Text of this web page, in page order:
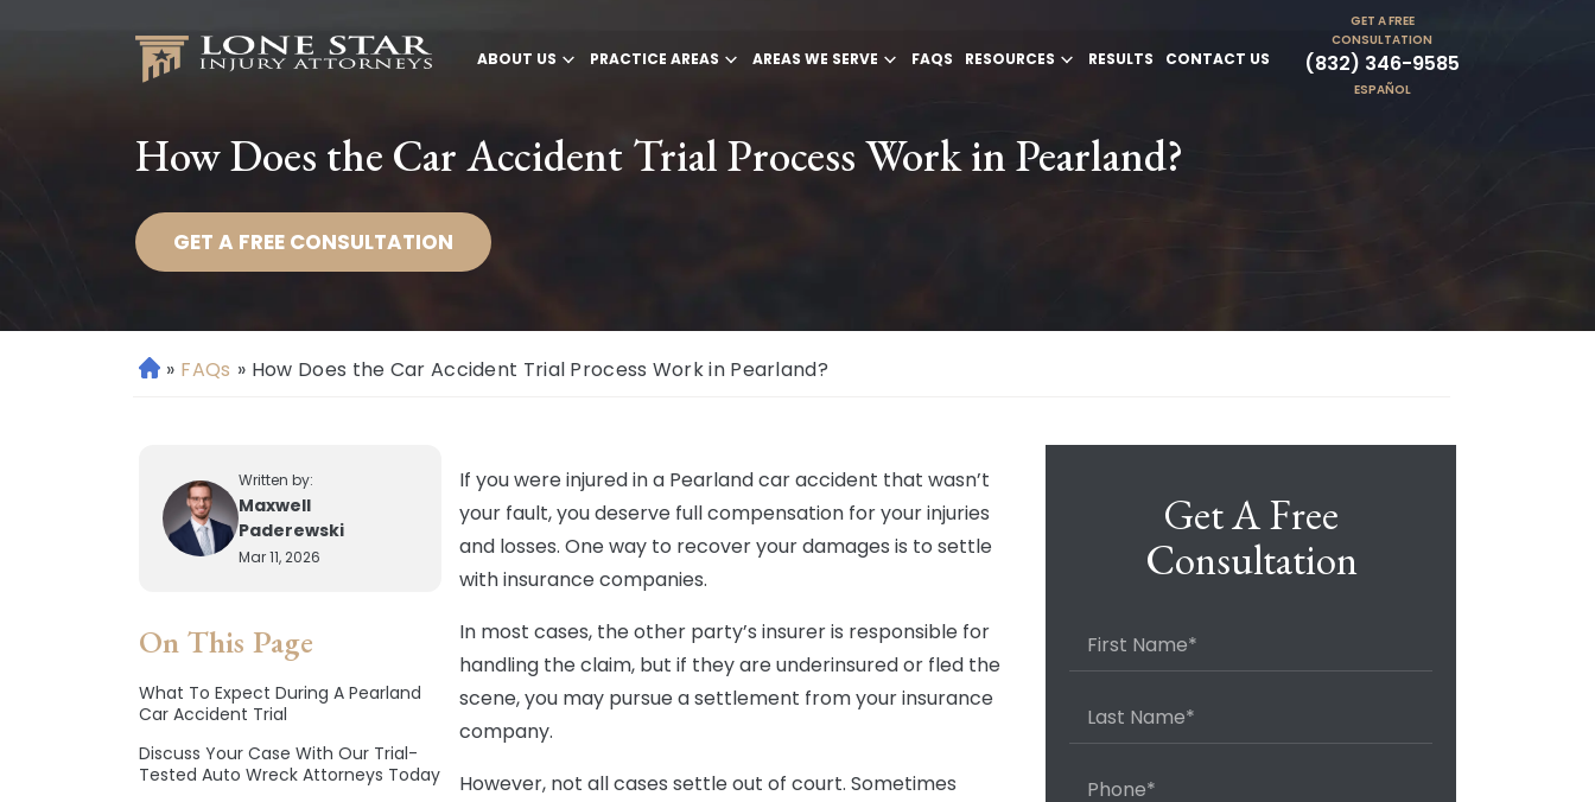
ABOUT US PRACTICE AREAS AREAS WE SERVE FAQS RESOURCES RESULTS CONTACT US
GET A FREE
CONSULTATION
(832) 346-9585
ESPAÑOL
How Does the Car Accident Trial Process Work in Pearland?
GET A FREE CONSULTATION
H » FAQs » How Does the Car Accident Trial Process Work in Pearland?
Written by:
Maxwell
Paderewski
Mar 11, 2026
On This Page
What To Expect During A Pearland
Car Accident Trial
Discuss Your Case With Our Trial-
Tested Auto Wreck Attorneys Today
If you were injured in a Pearland car accident that wasn’t
your fault, you deserve full compensation for your injuries
and losses. One way to recover your damages is to settle
with insurance companies.
In most cases, the other party’s insurer is responsible for
handling the claim, but if they are underinsured or fled the
scene, you may pursue a settlement from your insurance
company.
However, not all cases settle out of court. Sometimes
Get A Free
Consultation